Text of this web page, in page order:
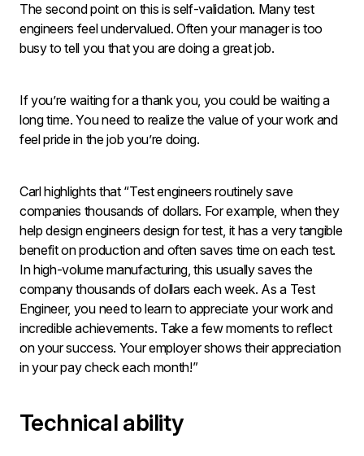
The second point on this is self-validation. Many test
engineers feel undervalued. Often your manager is too
busy to tell you that you are doing a great job.
If you’re waiting for a thank you, you could be waiting a
long time. You need to realize the value of your work and
feel pride in the job you’re doing.
Carl highlights that “Test engineers routinely save
companies thousands of dollars. For example, when they
help design engineers design for test, it has a very tangible
benefit on production and often saves time on each test.
In high-volume manufacturing, this usually saves the
company thousands of dollars each week. As a Test
Engineer, you need to learn to appreciate your work and
incredible achievements. Take a few moments to reflect
on your success. Your employer shows their appreciation
in your pay check each month!”
Technical ability